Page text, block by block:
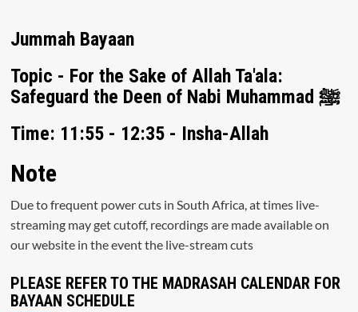
Jummah Bayaan
Topic - For the Sake of Allah Ta'ala:
Safeguard the Deen of Nabi Muhammad ﷺ
Time: 11:55 - 12:35 - Insha-Allah
Note
Due to frequent power cuts in South Africa, at times live-
streaming may get cutoff, recordings are made available on
our website in the event the live-stream cuts
PLEASE REFER TO THE MADRASAH CALENDAR FOR
BAYAAN SCHEDULE